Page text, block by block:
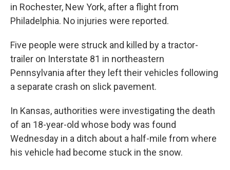
in Rochester, New York, after a flight from
Philadelphia. No injuries were reported.
Five people were struck and killed by a tractor-
trailer on Interstate 81 in northeastern
Pennsylvania after they left their vehicles following
a separate crash on slick pavement.
In Kansas, authorities were investigating the death
of an 18-year-old whose body was found
Wednesday in a ditch about a half-mile from where
his vehicle had become stuck in the snow.